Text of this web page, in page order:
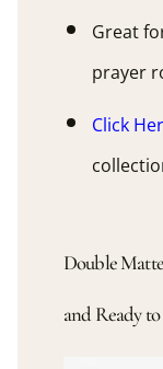
Great
prayer
Click
Double
and Ready